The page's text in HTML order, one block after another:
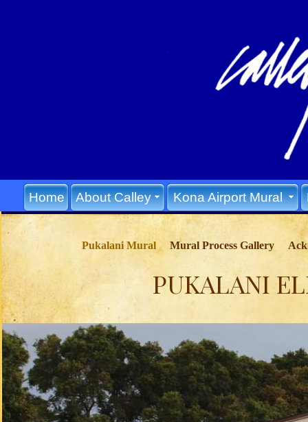
PUKALANI
Pukalani Mural Mural Process Gallery
Home About Calley Kona Airport Mural